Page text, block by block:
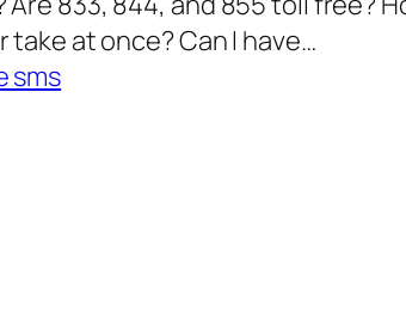
at once? Can I have…
sms